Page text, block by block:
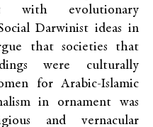
with evolutionary
Darwinist ideas in
that societies that
were culturally
for Arabic-Islamic
in ornament was
and vernacular